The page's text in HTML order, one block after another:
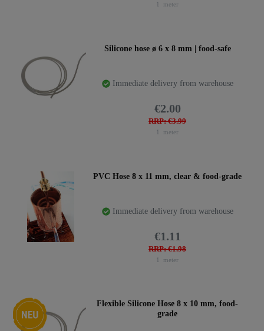
1 meter
Silicone hose ø 6 x 8 mm | food-safe
Immediate delivery from warehouse
RRP: €3.99
€2.00
1 meter
PVC Hose 8 x 11 mm, clear & food-grade
Immediate delivery from warehouse
RRP: €1.98
€1.11
1 meter
New item
Flexible Silicone Hose 8 x 10 mm, food-
grade